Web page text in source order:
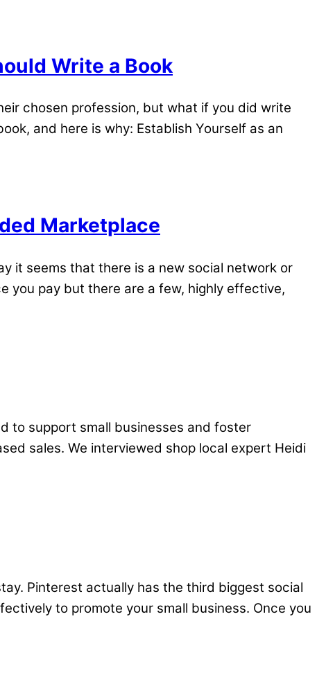
Write a Book
chosen profession, but what if you did write
and here is why: Establish Yourself as an
Marketplace
it seems that there is a new social network or
you pay but there are a few, highly effective,
to support small businesses and foster
sales. We interviewed shop local expert Heidi
Pinterest actually has the third biggest social
to promote your small business. Once you